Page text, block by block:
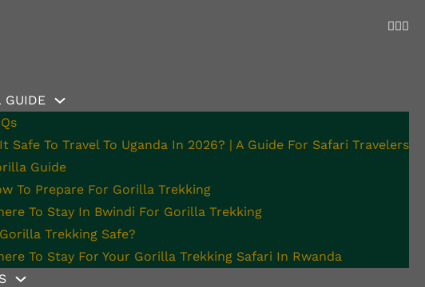
GUIDE
Safe To Travel To Uganda In 2026? | A Guide For Safari Travelers
Guide
To Prepare For Gorilla Trekking
To Stay In Bwindi For Gorilla Trekking
Trekking Safe?
To Stay For Your Gorilla Trekking Safari In Rwanda
Trekking